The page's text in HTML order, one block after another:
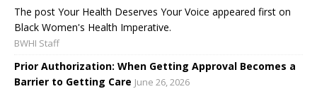
The post Your Health Deserves Your Voice appeared first on
Black Women's Health Imperative.
BWHI Staff
Prior Authorization: When Getting Approval Becomes a
Barrier to Getting Care June 26, 2026